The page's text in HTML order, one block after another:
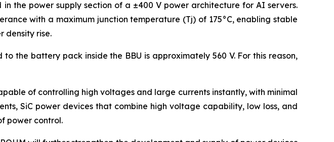
in the power supply section of a ±400 V power architecture for AI servers.
with a maximum junction temperature (Tj) of 175°C, enabling stable
density rise.
the battery pack inside the BBU is approximately 560 V. For this reason,
of controlling high voltages and large currents instantly, with minimal
SiC power devices that combine high voltage capability, low loss, and
power control.